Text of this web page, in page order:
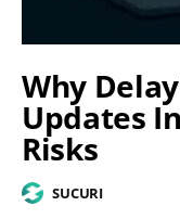
Why
Updates
Risks
SUCURI